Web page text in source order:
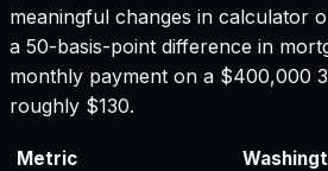
meaningful changes in calculator
a 50-basis-point difference in
monthly payment on a $400,000
roughly $130.
Metric